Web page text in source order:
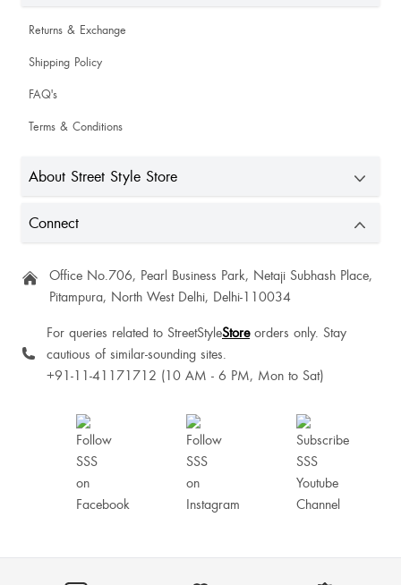
Priyanka Samadder
Returns & Exchange
Shipping Policy
FAQ's
Terms & Conditions
About Street Style Store
Connect
Office No.706, Pearl Business Park, Netaji Subhash Place,
Pitampura, North West Delhi, Delhi-110034
For queries related to StreetStyleStoreorders only. Stay
cautious of similar-sounding sites.
+91-11-41171712 (10 AM - 6 PM, Mon to Sat)